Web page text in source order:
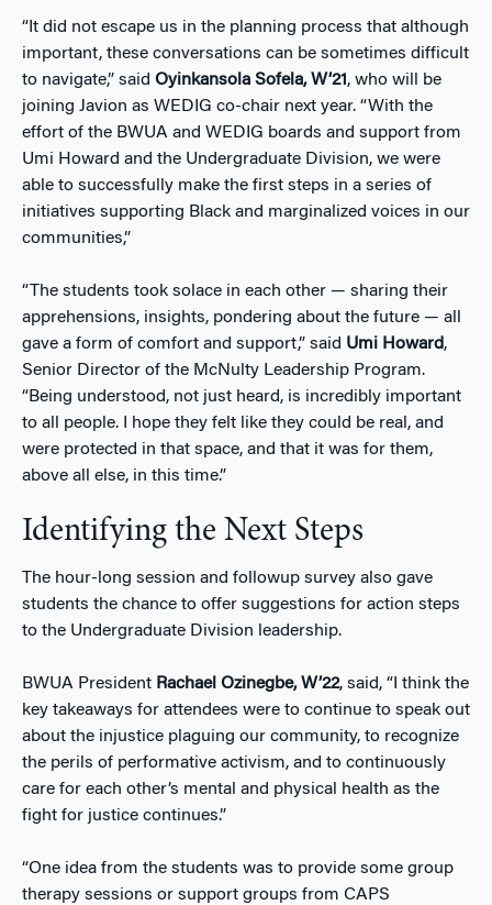
“It did not escape us in the planning process that although
important, these conversations can be sometimes difficult
to navigate,” said Oyinkansola Sofela, W’21, who will be
joining Javion as WEDIG co-chair next year. “With the
effort of the BWUA and WEDIG boards and support from
Umi Howard and the Undergraduate Division, we were
able to successfully make the first steps in a series of
initiatives supporting Black and marginalized voices in our
communities,”
“The students took solace in each other — sharing their
apprehensions, insights, pondering about the future — all
gave a form of comfort and support,” said Umi Howard,
Senior Director of the McNulty Leadership Program.
“Being understood, not just heard, is incredibly important
to all people. I hope they felt like they could be real, and
were protected in that space, and that it was for them,
above all else, in this time.”
Identifying the Next Steps
The hour-long session and followup survey also gave
students the chance to offer suggestions for action steps
to the Undergraduate Division leadership.
BWUA President Rachael Ozinegbe, W’22, said, “I think the
key takeaways for attendees were to continue to speak out
about the injustice plaguing our community, to recognize
the perils of performative activism, and to continuously
care for each other’s mental and physical health as the
fight for justice continues.”
“One idea from the students was to provide some group
therapy sessions or support groups from CAPS